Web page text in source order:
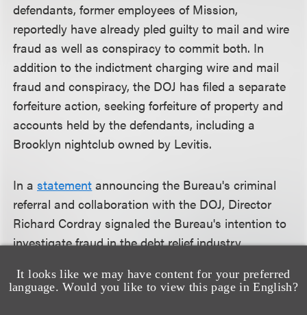
It looks like we may have content for your preferred
language. Would you like to view this page in English?
defendants, former employees of Mission,
reportedly have already pled guilty to mail and wire
fraud as well as conspiracy to commit both. In
addition to the indictment charging wire and mail
fraud and conspiracy, the DOJ has filed a separate
forfeiture action, seeking forfeiture of property and
accounts held by the defendants, including a
Brooklyn nightclub owned by Levitis.
In astatement announcing the Bureau's criminal
referral and collaboration with the DOJ, Director
Richard Cordray signaled the Bureau's intention to
investigate fraud in the debt relief industry
coordinate and collaborate with the DOJ.